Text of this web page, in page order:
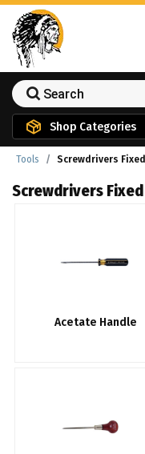
Shop Categories
Tools Screwdrivers Fixed
Screwdrivers Fixed
Acetate Handle